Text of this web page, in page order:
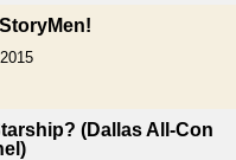
(Dallas All-Con